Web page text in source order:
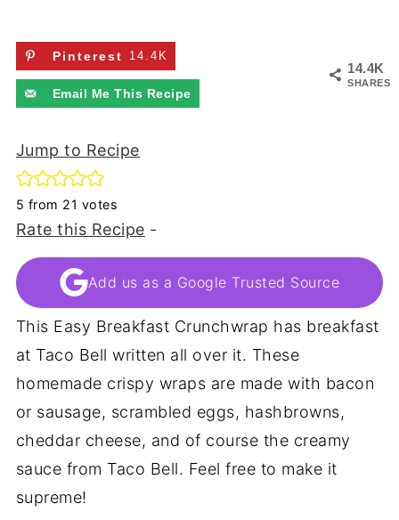
14.4K
SHARES
Pinterest 14.4K
Email Me This Recipe
Jump to Recipe
5 from 21 votes
Rate this Recipe -
Add us as a Google Trusted Source
This Easy Breakfast Crunchwrap has breakfast
at Taco Bell written all over it. These
homemade crispy wraps are made with bacon
or sausage, scrambled eggs, hashbrowns,
cheddar cheese, and of course the creamy
sauce from Taco Bell. Feel free to make it
supreme!